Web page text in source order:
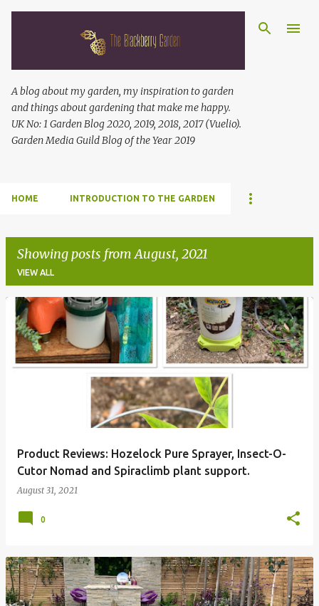
A blog about my garden, my inspiration to garden
and things about gardening that make me happy.
UK No: 1 Garden Blog 2020, 2019, 2018, 2017 (Vuelio).
Garden Media Guild Blog of the Year 2019
HOME INTRODUCTION TO THE GARDEN
Showing posts from August, 2021
VIEW ALL
Product Reviews: Hozelock Pure Sprayer, Insect-O-
Cutor Nomad and Spiraclimb plant support.
August 31, 2021
0